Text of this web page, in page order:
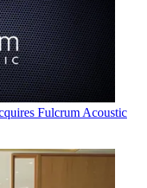
Fulcrum Acoustic